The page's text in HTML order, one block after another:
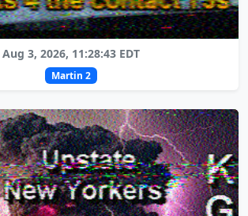
Aug 3, 2026, 11:28:43 EDT
Martin 2